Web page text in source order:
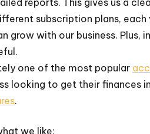
reports. This gives us a
subscription plans,
grow with our business. Plus,
one of the most popular
looking to get their finances
.
we like: